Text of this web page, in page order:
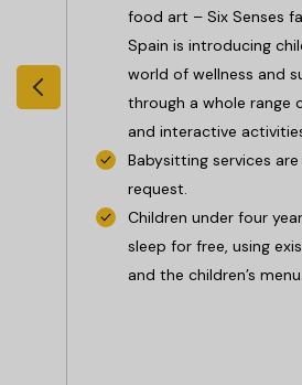
food art – Six Senses
Spain is introducing
world of wellness and
through a whole range
and interactive
Babysitting services
request.
Children under four
sleep for free, using
and the children’s menu.